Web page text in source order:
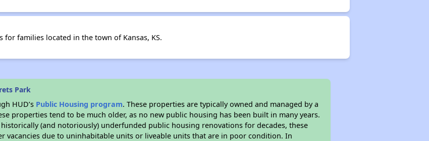
families located in the town of Kansas, KS.
Park
HUD’s Public Housing program. These properties are typically owned and managed by a
properties tend to be much older, as no new public housing has been built in many years.
(and notoriously) underfunded public housing renovations for decades, these
vacancies due to uninhabitable units or liveable units that are in poor condition. In